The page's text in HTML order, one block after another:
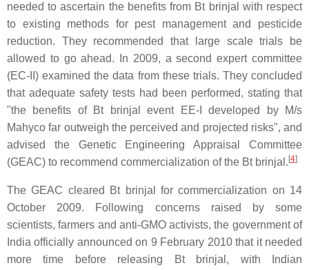
needed to ascertain the benefits from Bt brinjal with respect
to existing methods for pest management and pesticide
reduction. They recommended that large scale trials be
allowed to go ahead. In 2009, a second expert committee
(EC-II) examined the data from these trials. They concluded
that adequate safety tests had been performed, stating that
"the benefits of Bt brinjal event EE-I developed by M/s
Mahyco far outweigh the perceived and projected risks", and
advised the Genetic Engineering Appraisal Committee
(GEAC) to recommend commercialization of the Bt brinjal. [4]
The GEAC cleared Bt brinjal for commercialization on 14
October 2009. Following concerns raised by some
scientists, farmers and anti-GMO activists, the government of
India officially announced on 9 February 2010 that it needed
more time before releasing Bt brinjal, with Indian